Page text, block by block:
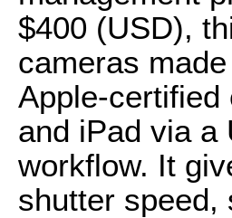
$400 (USD),
cameras
Apple-
and iPad via a
workflow. It
shutter speed,